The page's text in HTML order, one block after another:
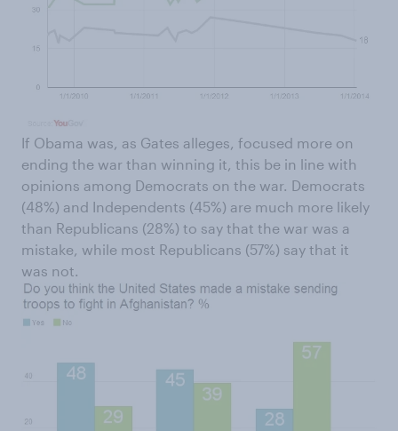
If Obama was, as Gates alleges, focused more on
ending the war than winning it, this be in line with
opinions among Democrats on the war. Democrats
(48%) and Independents (45%) are much more likely
than Republicans (28%) to say that the war was a
mistake, while most Republicans (57%) say that it
was not.